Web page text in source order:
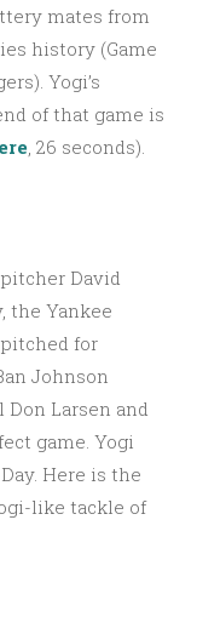
mates from
history (Game
Yogi’s
of that game is
, 26 seconds).
David
the Yankee
for
Johnson
Don Larsen and
game. Yogi
Here is the
like tackle of